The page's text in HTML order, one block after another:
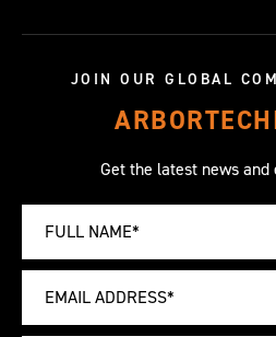
JOIN OUR GLOBAL
Get the latest news